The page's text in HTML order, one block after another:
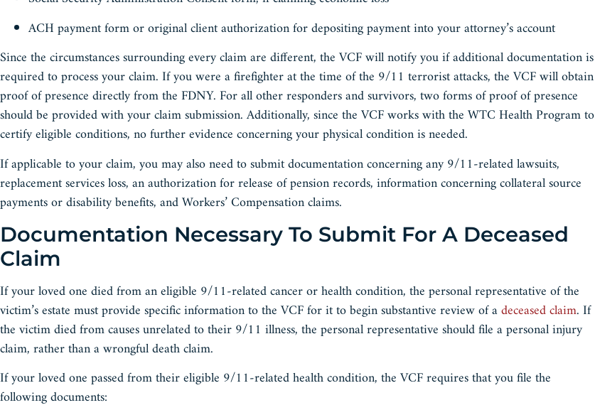
ACH payment form or original client authorization for depositing payment into your attorney’s account
Since the circumstances surrounding every claim are different, the VCF will notify you if additional documentation is
required to process your claim. If you were a firefighter at the time of the 9/11 terrorist attacks, the VCF will obtain
proof of presence directly from the FDNY. For all other responders and survivors, two forms of proof of presence
should be provided with your claim submission. Additionally, since the VCF works with the WTC Health Program to
certify eligible conditions, no further evidence concerning your physical condition is needed.
If applicable to your claim, you may also need to submit documentation concerning any 9/11-related lawsuits,
replacement services loss, an authorization for release of pension records, information concerning collateral source
payments or disability benefits, and Workers’ Compensation claims.
Documentation Necessary To Submit For A Deceased
Claim
If your loved one died from an eligible 9/11-related cancer or health condition, the personal representative of the
victim’s estate must provide specific information to the VCF for it to begin substantive review of adeceased claim. If
the victim died from causes unrelated to their 9/11 illness, the personal representative should file a personal injury
claim, rather than a wrongful death claim.
If your loved one passed from their eligible 9/11-related health condition, the VCF requires that you file the
following documents: